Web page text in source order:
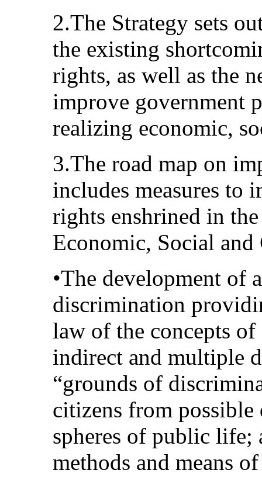
2.The Strategy sets
the existing
rights, as well as the
improve government
realizing economic,
3.The road map on
includes measures to
rights enshrined in
Economic, Social
•The development of
discrimination
law of the concepts
indirect and multiple
“grounds of
citizens from
spheres of public life;
methods and means